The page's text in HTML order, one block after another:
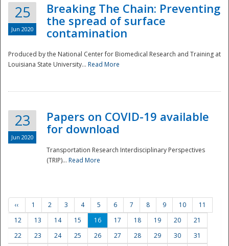
25
Jun 2020
Breaking The Chain: Preventing
the spread of surface
contamination
Produced by the National Center for Biomedical Research and Training at
Louisiana State University... Read More
23
Jun 2020
Papers on COVID-19 available
for download
Transportation Research Interdisciplinary Perspectives
(TRIP)... Read More
‹‹ 1 2 3 4 5 6 7 8 9 10
11
12
13 14 15 16 17 18 19 20
21
22
23 24 25 26 27 28 29 30
31